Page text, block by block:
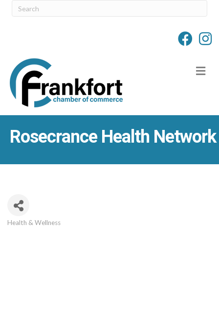
Rosecrance Health Network
Health & Wellness